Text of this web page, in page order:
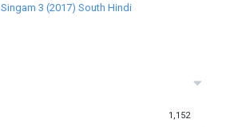
Singam 3 (2017) South Hindi
1,152